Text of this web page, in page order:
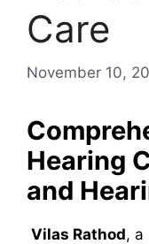
Care
November 10,
Hearing
and
Vilas Rathod, a